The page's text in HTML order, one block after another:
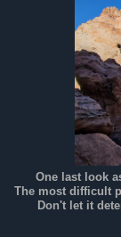
One last look
The most difficult
Don't let it